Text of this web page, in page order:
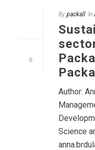
0
By packall In
Author:
Science